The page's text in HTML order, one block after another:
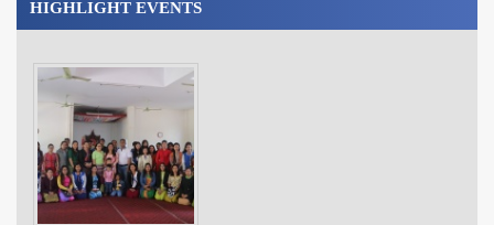
HIGHLIGHT EVENTS